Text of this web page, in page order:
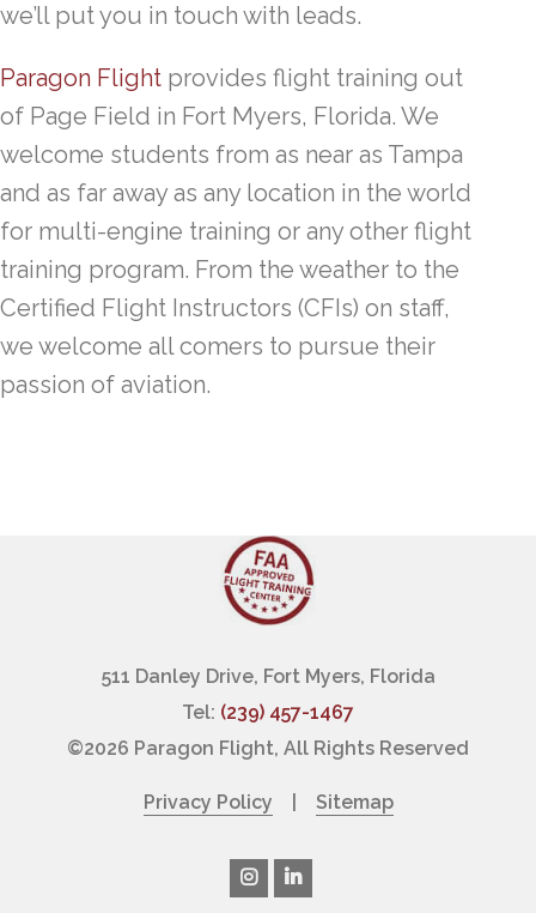
we’ll put you in touch with leads.
Paragon Flight provides flight training out
of Page Field in Fort Myers, Florida. We
welcome students from as near as Tampa
and as far away as any location in the world
for multi-engine training or any other flight
training program. From the weather to the
Certified Flight Instructors (CFIs) on staff,
we welcome all comers to pursue their
passion of aviation.
511 Danley Drive, Fort Myers, Florida
Tel: (239) 457-1467
©2026 Paragon Flight, All Rights Reserved
Privacy Policy Sitemap